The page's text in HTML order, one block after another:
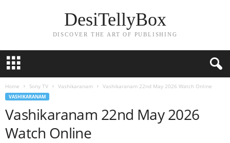
DesiTellyBox
DISCOVER THE ART OF PUBLISHING
Home Sony TV Vashikaranam Vashikaranam 22nd May 2026 Watch Online
VASHIKARANAM
Vashikaranam 22nd May 2026
Watch Online